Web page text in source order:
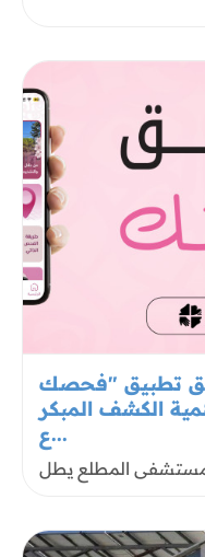
تطبيق "فحصك
الكشف المبكر
ع...